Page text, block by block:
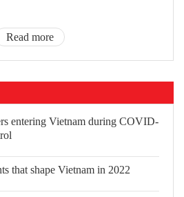
Read more
entering Vietnam during COVID-
that shape Vietnam in 2022